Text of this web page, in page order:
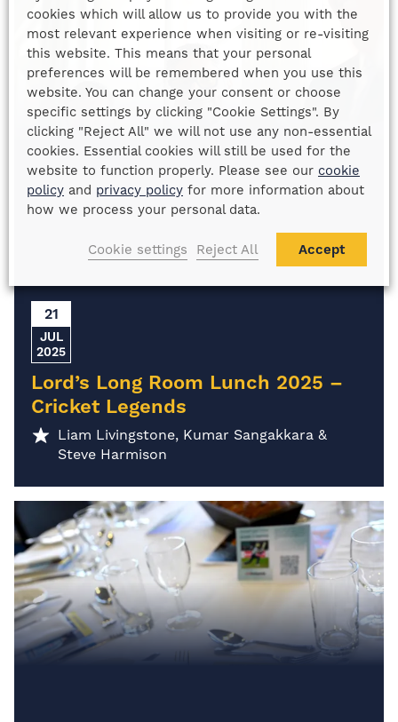
21
JUL
2025
Lord’s Long Room Lunch 2025 –
Cricket Legends
Liam Livingstone, Kumar Sangakkara &
Steve Harmison
cookies which will allow us to provide you with the
most relevant experience when visiting or re-visiting
this website. This means that your personal
preferences will be remembered when you use this
website. You can change your consent or choose
specific settings by clicking "Cookie Settings". By
clicking "Reject All" we will not use any non-essential
cookies. Essential cookies will still be used for the
website to function properly. Please see our cookie
policy and privacy policy for more information about
how we process your personal data.
Cookie settings Reject All Accept